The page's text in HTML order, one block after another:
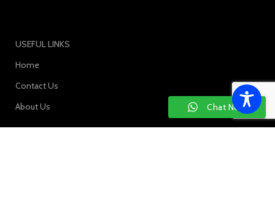
USEFUL LINKS
Home
Contact Us
About Us
Chat Now